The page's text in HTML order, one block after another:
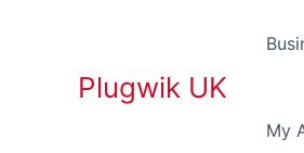
Plugwik UK
My